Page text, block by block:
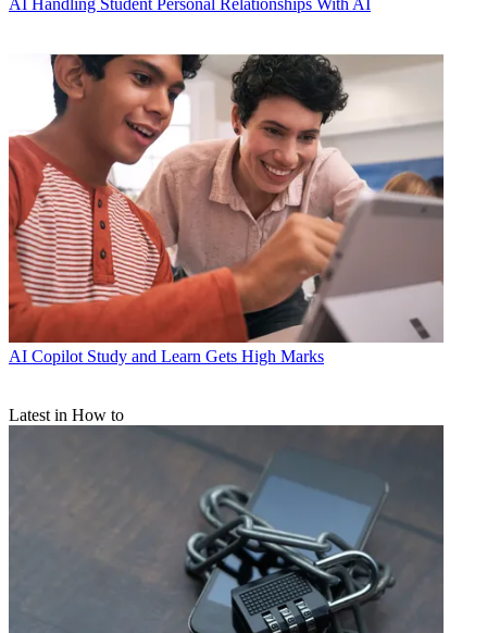
AI Handling Student Personal Relationships With AI
AI Copilot Study and Learn Gets High Marks
Latest in How to